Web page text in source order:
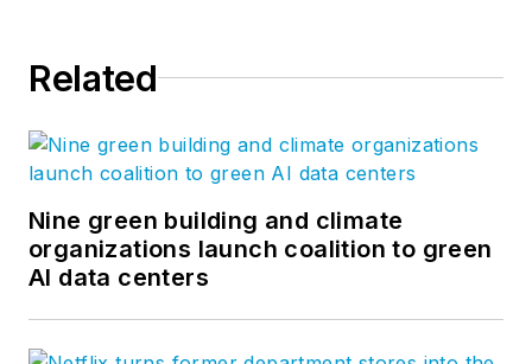
Related
Nine green building and climate
organizations launch coalition to green
AI data centers